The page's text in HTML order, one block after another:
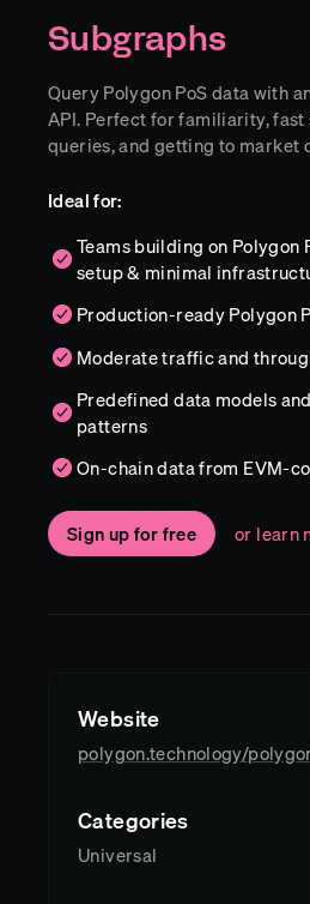
Subgraphs
Query Polygon PoS data with
API. Perfect for familiarity,
queries, and getting to market
Ideal for:
Teams building on Polygon
setup & minimal
Production-ready Polygon
Moderate traffic and
Predefined data models
patterns
On-chain data from EVM-
Sign up for free or learn
Website
polygon.technology/
Categories
Universal